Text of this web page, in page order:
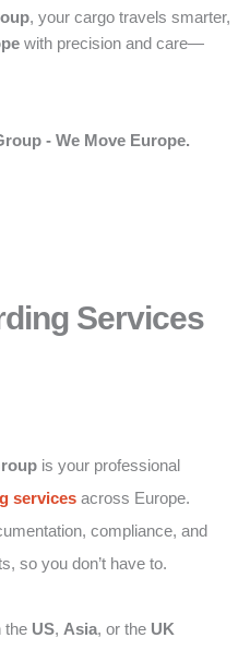
, your cargo travels smarter,
with precision and care—
- We Move Europe.
Services
is your professional
services across Europe.
compliance, and
so you don’t have to.
the US, Asia, or the UK